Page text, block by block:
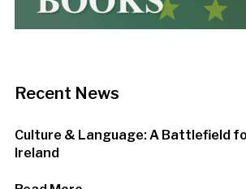
Recent News
Culture & Language: A Battlefield
Ireland